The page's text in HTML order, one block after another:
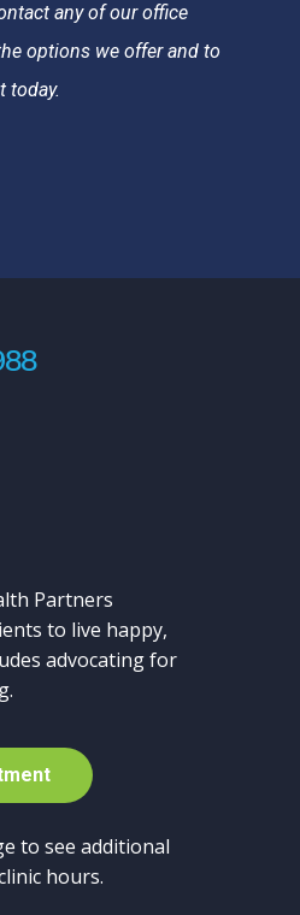
any of our office
options we offer and to
today.
Partners
to live happy,
advocating for
ment
to see additional
hours.